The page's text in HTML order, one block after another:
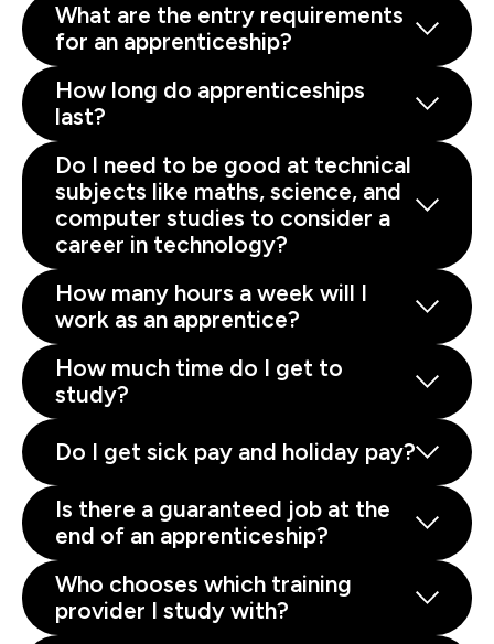
What are the entry requirements
for an apprenticeship?
How long do apprenticeships
last?
Do I need to be good at technical
subjects like maths, science, and
computer studies to consider a
career in technology?
How many hours a week will I
work as an apprentice?
How much time do I get to
study?
Do I get sick pay and holiday pay?
Is there a guaranteed job at the
end of an apprenticeship?
Who chooses which training
provider I study with?